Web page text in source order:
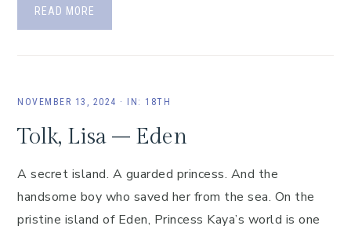
READ MORE
NOVEMBER 13, 2024 · IN: 18TH
Tolk, Lisa – Eden
A secret island. A guarded princess. And the
handsome boy who saved her from the sea. On the
pristine island of Eden, Princess Kaya’s world is one